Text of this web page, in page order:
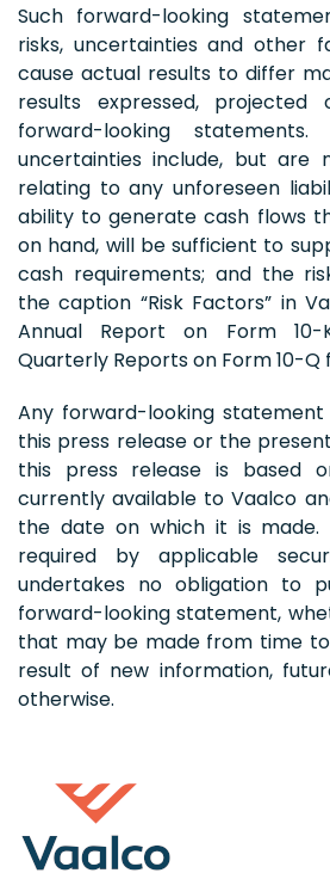
Such forward-looking
risks, uncertainties and other
cause actual results to differ
results expressed,
forward-looking
uncertainties include, but are
relating to any unforeseen
ability to generate cash flows
on hand, will be sufficient to
cash requirements; and the
the caption “Risk Factors” in
Annual Report on Form 10-
Quarterly Reports on Form 10-Q
Any forward-looking
this press release or the
this press release is based
currently available to Vaalco
the date on which it is made.
required by applicable
undertakes no obligation to
forward-looking statement,
that may be made from time
result of new information,
otherwise.